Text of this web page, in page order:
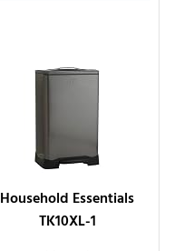
Household Essentials
TK10XL-1